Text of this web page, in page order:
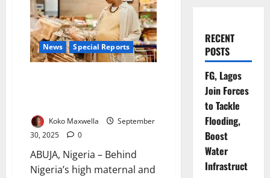
News Special Reports
Koko Maxwella
September
30, 2025
0
ABUJA, Nigeria – Behind
Nigeria’s high maternal and
RECENT
POSTS
FG, Lagos
Join Forces
to Tackle
Flooding,
Boost
Water
Infrastruct